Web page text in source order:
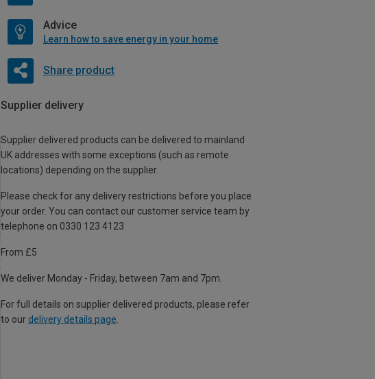
Advice
Learn how to save energy in your home
Share product
Supplier delivery
Supplier delivered products can be delivered to mainland
UK addresses with some exceptions (such as remote
locations) depending on the supplier.
Please check for any delivery restrictions before you place
your order. You can contact our customer service team by
telephone on 0330 123 4123
From £5
We deliver Monday - Friday, between 7am and 7pm.
For full details on supplier delivered products, please refer
to our delivery details page